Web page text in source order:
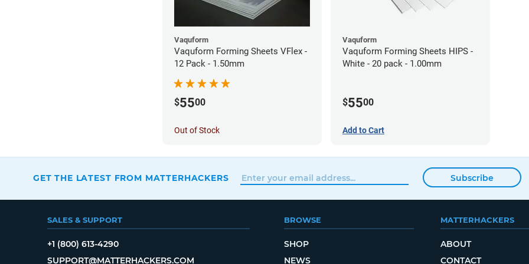
Vaquform
Vaquform Forming Sheets VFlex -
12 Pack - 1.50mm
$5500
Out of Stock
Vaquform
Vaquform Forming Sheets HIPS -
White - 20 pack - 1.00mm
$5500
Add to Cart
GET THE LATEST FROM MATTERHACKERS Subscribe
SALES & SUPPORT
+1 (800) 613-4290
SUPPORT@MATTERHACKERS.COM
BROWSE
SHOP
NEWS
MATTERHACKERS
ABOUT
CONTACT